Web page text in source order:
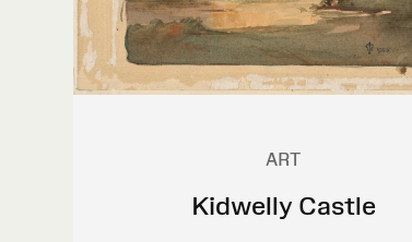
ART
Kidwelly Castle